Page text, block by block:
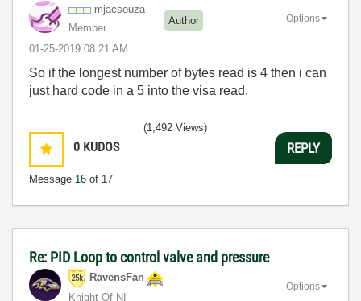
mjacsouza
Member
Author
‎01-25-2019 08:21 AM
Options
So if the longest number of bytes read is 4 then i can
just hard code in a 5 into the visa read.
0 KUDOS
Message 16 of 17
(1,492 Views)
REPLY
Re: PID Loop to control valve and pressure
RavensFan
Knight Of NI
Options